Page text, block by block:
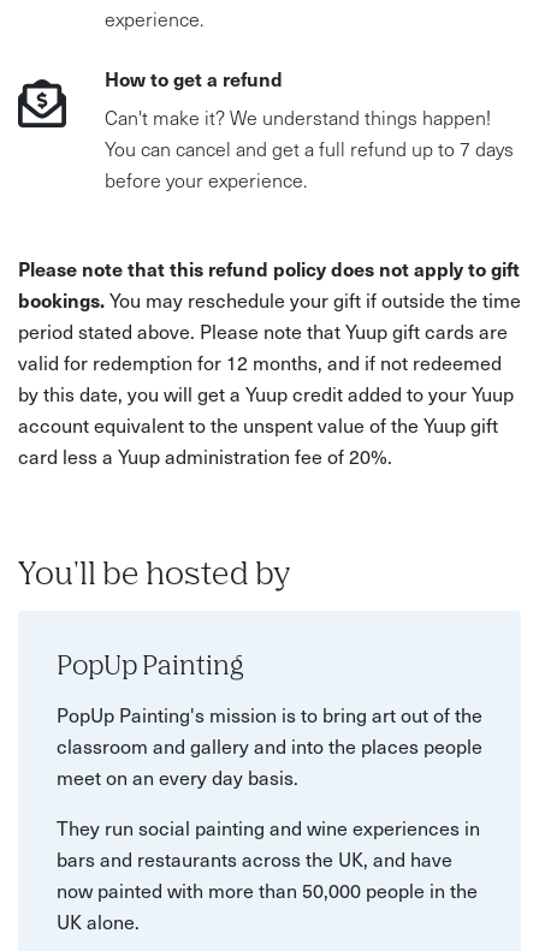
experience.
How to get a refund
Can't make it? We understand things happen!
You can cancel and get a full refund up to 7 days
before your experience.
Please note that this refund policy does not apply to gift
bookings.You may reschedule your gift if outside the time
period stated above. Please note that Yuup gift cards are
valid for redemption for 12 months, and if not redeemed
by this date, you will get a Yuup credit added to your Yuup
account equivalent to the unspent value of the Yuup gift
card less a Yuup administration fee of 20%.
You'll be hosted by
PopUp Painting
PopUp Painting's mission is to bring art out of the
classroom and gallery and into the places people
meet on an every day basis.
They run social painting and wine experiences in
bars and restaurants across the UK, and have
now painted with more than 50,000 people in the
UK alone.